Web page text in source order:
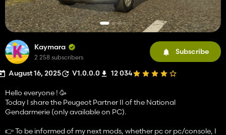
Kaymara
2 258 subscribers
Subscribe
August 16, 2025 V1.0.0.0 12 034
Hello everyone ! 🥳
Today I share the Peugeot Partner II of the National
Gendarmerie (only available on PC).
👉 To be informed of my next mods, whether pc or pc/console, I